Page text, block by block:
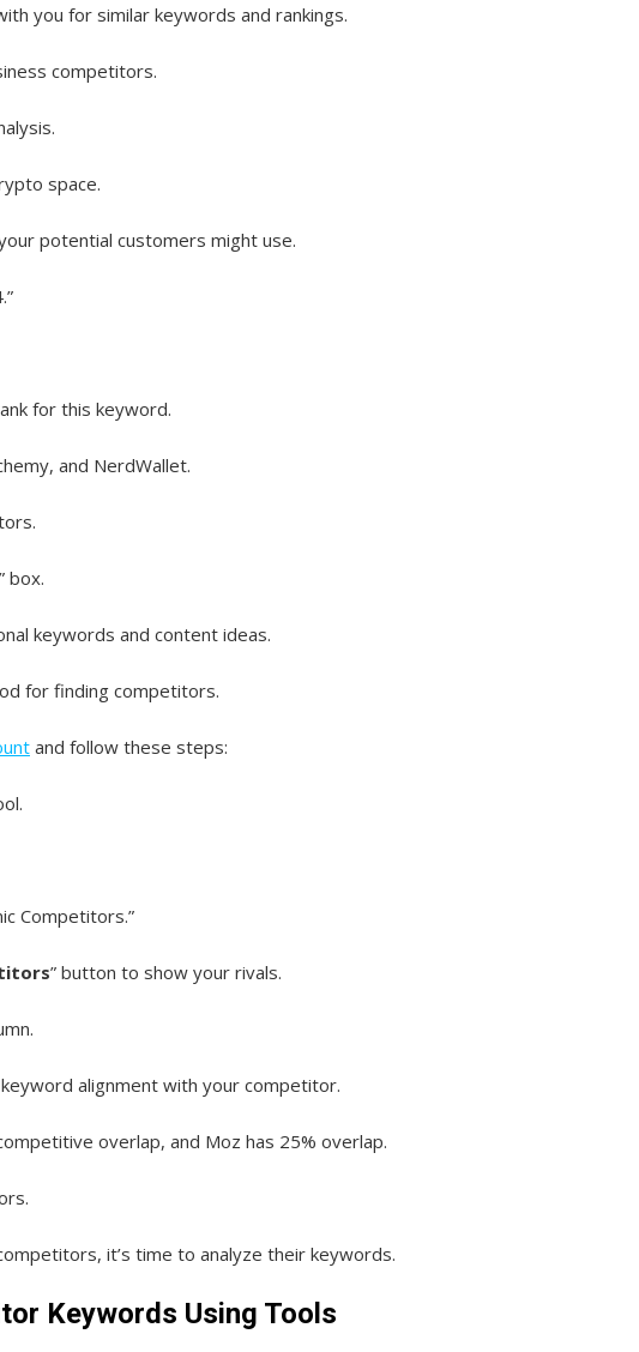
you for similar keywords and rankings.
competitors.
space.
potential customers might use.
for this keyword.
and NerdWallet.
box.
keywords and content ideas.
for finding competitors.
and follow these steps:
Competitors.”
” button to show your rivals.
alignment with your competitor.
overlap, and Moz has 25% overlap.
it’s time to analyze their keywords.
Keywords Using Tools